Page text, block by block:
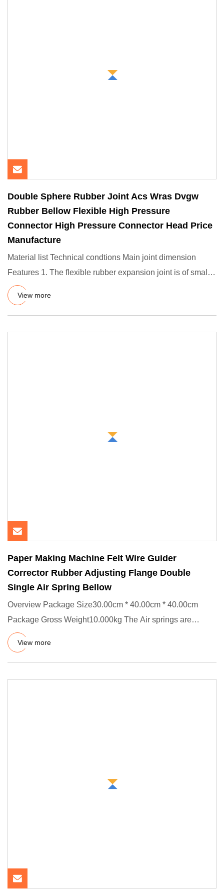
Double Sphere Rubber Joint Acs Wras Dvgw
Rubber Bellow Flexible High Pressure
Connector High Pressure Connector Head Price
Manufacture
Material list Technical condtions Main joint dimension
Features 1. The flexible rubber expansion joint is of small
volum
View more
Paper Making Machine Felt Wire Guider
Corrector Rubber Adjusting Flange Double
Single Air Spring Bellow
Overview Package Size30.00cm * 40.00cm * 40.00cm
Package Gross Weight10.000kg The Air springs are
applied in different k
View more